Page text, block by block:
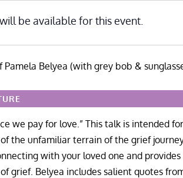
be available for this event.
we pay for love.” This talk is intended
the unfamiliar terrain of the grief
with your loved one and
of grief. Belyea includes salient quotes